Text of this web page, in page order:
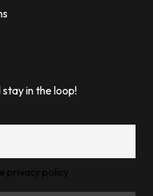
in the loop!
privacy policy